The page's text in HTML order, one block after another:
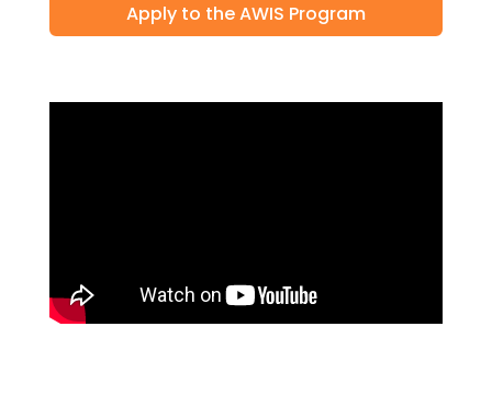
Apply to the AWIS Program